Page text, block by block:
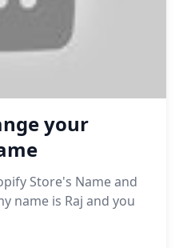
your
Store's Name and
name is Raj and you